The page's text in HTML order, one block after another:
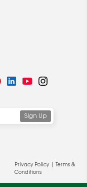
Privacy Policy|
Terms &
Conditions